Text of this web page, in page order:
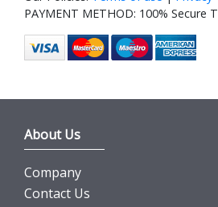
PAYMENT METHOD: 100% Secure
About Us
Company
Contact Us